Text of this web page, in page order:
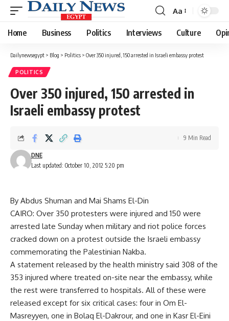
Font
Resizer
Aa
Home Business Politics Interviews Culture
Dailynewsegypt > Blog > Politics > Over 350 injured, 150 arrested in Israeli embassy protest
POLITICS
Over 350 injured, 150 arrested in
Israeli embassy protest
Last updated: October 10, 2012 5:20 pm
DNE
9 Min Read
By Abdus Shuman and Mai Shams El-Din
CAIRO: Over 350 protesters were injured and 150 were
arrested late Sunday when military and riot police forces
cracked down on a protest outside the Israeli embassy
commemorating the Palestinian Nakba.
A statement released by the health ministry said 308 of the
353 injured where treated on-site near the embassy, while
the rest were transferred to hospitals. All of these were
released except for six critical cases: four in Om El-
Masreyyen, one in Bolaq El-Dakrour, and one in Kasr El-Eini